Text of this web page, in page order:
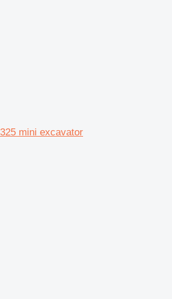
mini excavator